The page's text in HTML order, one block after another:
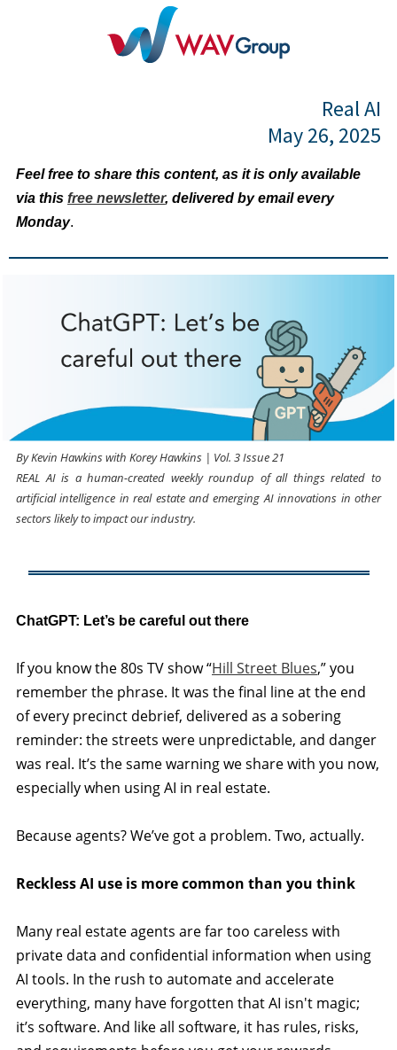
Real AI
May 26, 2025
Feel free to share this content, as it is only available
via this free newsletter, delivered by email every
Monday.
By Kevin Hawkins with Korey Hawkins | Vol. 3 Issue 21
REAL AI is a human-created weekly roundup of all things related to
artificial intelligence in real estate and emerging AI innovations in other
sectors likely to impact our industry.
ChatGPT: Let’s be careful out there
If you know the 80s TV show “Hill Street Blues,” you
remember the phrase. It was the final line at the end
of every precinct debrief, delivered as a sobering
reminder: the streets were unpredictable, and danger
was real. It’s the same warning we share with you now,
especially when using AI in real estate.
Because agents? We’ve got a problem. Two, actually.
Reckless AI use is more common than you think
Many real estate agents are far too careless with
private data and confidential information when using
AI tools. In the rush to automate and accelerate
everything, many have forgotten that AI isn't magic;
it’s software. And like all software, it has rules, risks,